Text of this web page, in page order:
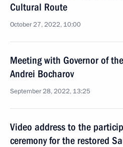
Cultural Route
October 27, 2022, 10:00
Meeting with Governor of
Andrei Bocharov
September 28, 2022, 13:25
Video address to the
ceremony for the restored